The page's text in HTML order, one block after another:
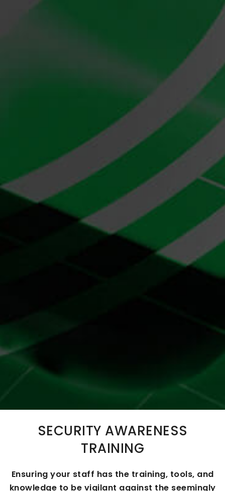
SECURITY AWARENESS
TRAINING
Ensuring your staff has the training, tools, and
knowledge to be vigilant against the seemingly